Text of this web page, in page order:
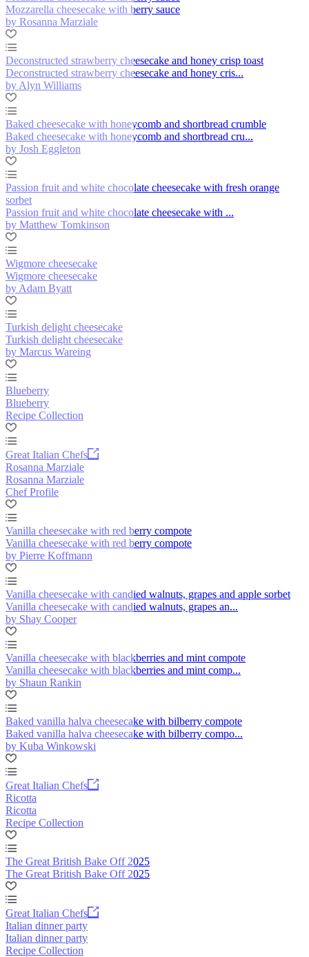
Mozzarella cheesecake with berry sauce
by Rosanna Marziale
Deconstructed strawberry cheesecake and honey crisp toast
Deconstructed strawberry cheesecake and honey cris...
by Alyn Williams
Baked cheesecake with honeycomb and shortbread crumble
Baked cheesecake with honeycomb and shortbread cru...
by Josh Eggleton
Passion fruit and white chocolate cheesecake with fresh orange
sorbet
Passion fruit and white chocolate cheesecake with ...
by Matthew Tomkinson
Wigmore cheesecake
Wigmore cheesecake
by Adam Byatt
Turkish delight cheesecake
Turkish delight cheesecake
by Marcus Wareing
Blueberry
Blueberry
Recipe Collection
Great Italian Chefs
Rosanna Marziale
Rosanna Marziale
Chef Profile
Vanilla cheesecake with red berry compote
Vanilla cheesecake with red berry compote
by Pierre Koffmann
Vanilla cheesecake with candied walnuts, grapes and apple sorbet
Vanilla cheesecake with candied walnuts, grapes an...
by Shay Cooper
Vanilla cheesecake with blackberries and mint compote
Vanilla cheesecake with blackberries and mint comp...
by Shaun Rankin
Baked vanilla halva cheesecake with bilberry compote
Baked vanilla halva cheesecake with bilberry compo...
by Kuba Winkowski
Great Italian Chefs
Ricotta
Ricotta
Recipe Collection
The Great British Bake Off 2025
The Great British Bake Off 2025
Great Italian Chefs
Italian dinner party
Italian dinner party
Recipe Collection